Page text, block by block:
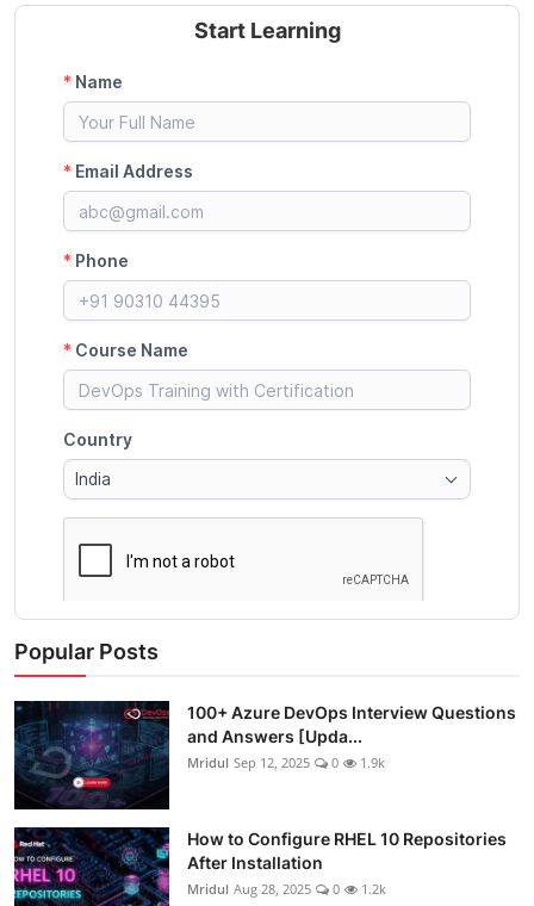
Start Learning
Popular Posts
100+ Azure DevOps Interview Questions
and Answers [Upda...
Mridul Sep 12, 2025 0 1.9k
How to Configure RHEL 10 Repositories
After Installation
Mridul Aug 28, 2025 0 1.2k